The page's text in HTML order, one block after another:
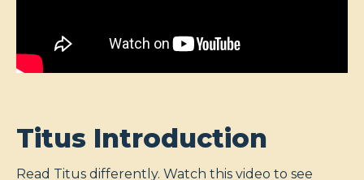
Titus Introduction
Read Titus differently. Watch this video to see